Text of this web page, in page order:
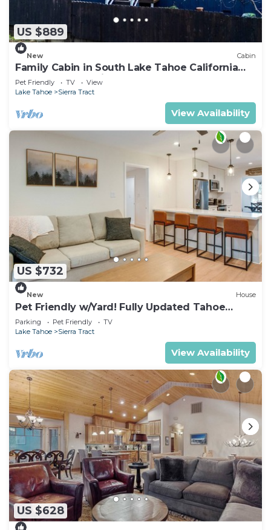
US $889
New Cabin
Family Cabin in South Lake Tahoe California
Hot Tub Near Trails
Pet Friendly TV
View
Lake Tahoe
Sierra Tract
View Availability
US $732
New House
Pet Friendly w/Yard! Fully Updated Tahoe
Home
Parking Pet Friendly
TV
Lake Tahoe
Sierra Tract
View Availability
US $628